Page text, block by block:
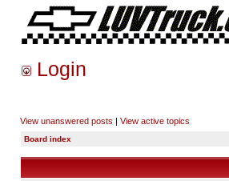
Login
View unanswered posts | View active topics
Board index